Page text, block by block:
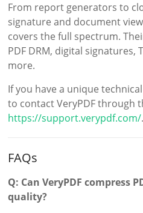
From report generators to
signature and document
covers the full spectrum.
PDF DRM, digital signatures,
more.
If you have a unique
to contact VeryPDF through
https://support.verypdf.com/.
FAQs
Q: Can VeryPDF compress
quality?